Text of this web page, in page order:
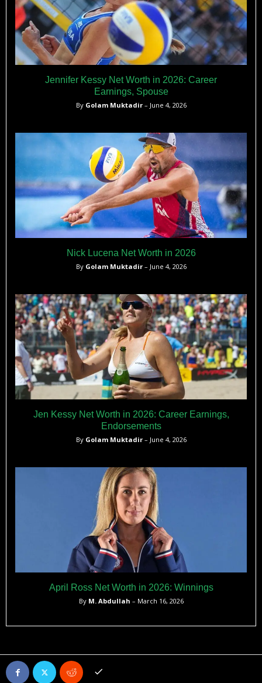
Jennifer Kessy Net Worth in 2026: Career
Earnings, Spouse
By Golam Muktadir– June 4, 2026
Nick Lucena Net Worth in 2026
By Golam Muktadir– June 4, 2026
Jen Kessy Net Worth in 2026: Career Earnings,
Endorsements
By Golam Muktadir– June 4, 2026
April Ross Net Worth in 2026: Winnings
By M. Abdullah – March 16, 2026